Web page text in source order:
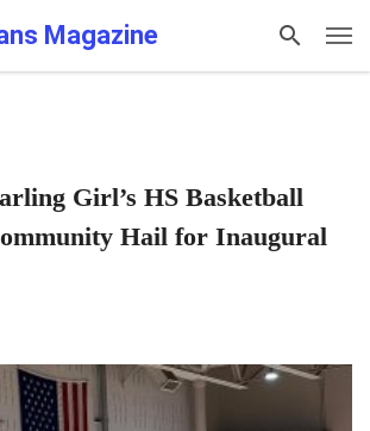
Magazine
Girl’s HS Basketball
Hail for Inaugural